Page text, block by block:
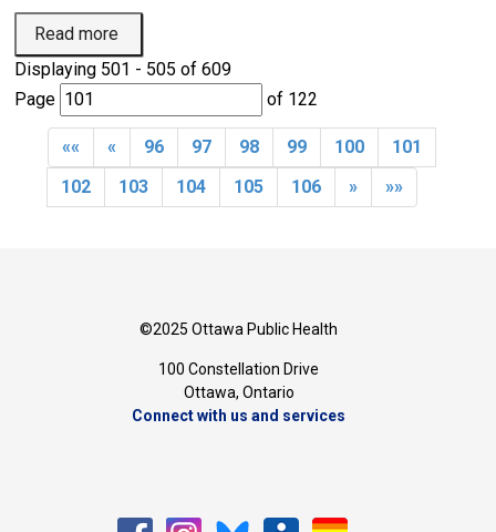
Read more
Displaying 501 - 505 of 609
Page
of 122
«« « 96 97 98 99 100
101
102
103 104 105 106 » »»
©2025 Ottawa Public Health
100 Constellation Drive
Ottawa, Ontario
Connect with us and services